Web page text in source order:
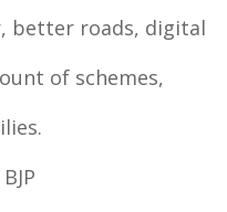
better roads, digital
of schemes,